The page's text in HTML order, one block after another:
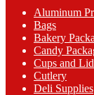
Aluminum
Bags
Bakery
Candy
Cups and
Cutlery
Deli Supplies